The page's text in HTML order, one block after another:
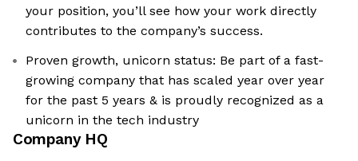
your position, you’ll see how your work directly
contributes to the company’s success.
Proven growth, unicorn status: Be part of a fast-
growing company that has scaled year over year
for the past 5 years & is proudly recognized as a
unicorn in the tech industry
Company HQ